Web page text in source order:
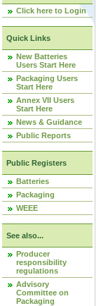
Click here to Login
Quick Links
New Batteries
Users Start Here
Packaging Users
Start Here
Annex VII Users
Start Here
News & Guidance
Public Reports
Public Registers
Batteries
Packaging
WEEE
See also...
Producer
responsibility
regulations
Advisory
Committee on
Packaging